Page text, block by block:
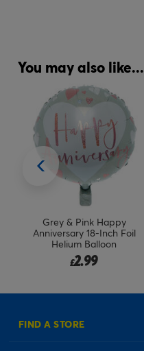
You may also like...
Grey & Pink Happy
Anniversary 18-Inch Foil
Helium Balloon
£2.99
FIND A STORE